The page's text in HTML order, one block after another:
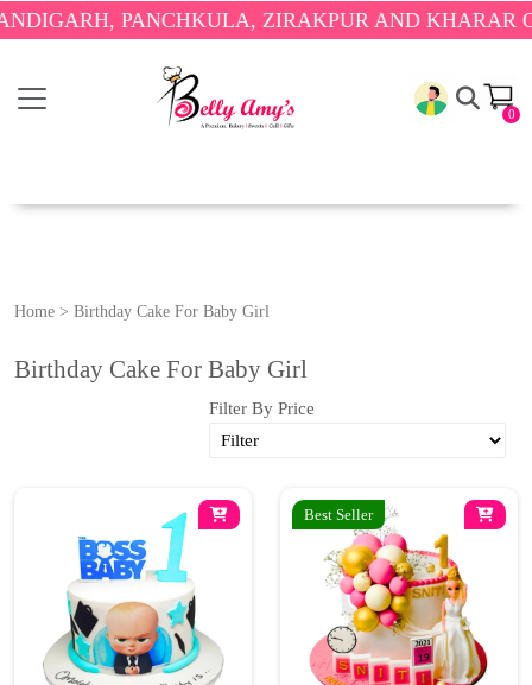
PANCHKULA, ZIRAKPUR AND KHARAR
0
Home > Birthday Cake For Baby Girl
Birthday Cake For Baby Girl
Filter By Price
Best Seller